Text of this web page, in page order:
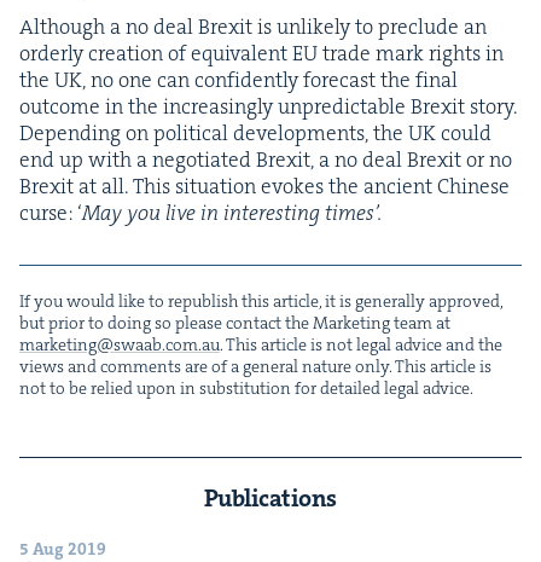
Although a no deal Brex­it is unlike­ly to pre­clude an
order­ly cre­ation of equiv­a­lentEUtrade mark rights in
the UK, no one can con­fi­dent­ly fore­cast the final
out­come in the increas­ing­ly unpre­dictable Brex­it sto­ry.
Depend­ing on polit­i­cal devel­op­ments, the UKcould
end up with a nego­ti­at­ed Brex­it, a no deal Brex­it or no
Brex­it at all. This sit­u­a­tion evokes the ancient Chi­nese
curse: ‘May you live in inter­est­ing times’.
If you would like to repub­lish this arti­cle, it is gen­er­al­ly approved,
but pri­or to doing so please con­tact the Mar­ket­ing team at
marketing@​swaab.​com.​au. This arti­cle is not legal advice and the
views and com­ments are of a gen­er­al nature only. This arti­cle is
not to be relied upon in sub­sti­tu­tion for detailed legal advice.
Publications
5 Aug 2019